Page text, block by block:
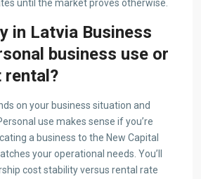
until the market proves otherwise.
in Latvia Business
business use or
rental?
on your business situation and
use makes sense if you’re
a business to the New Capital
your operational needs. You’ll
cost stability versus rental rate